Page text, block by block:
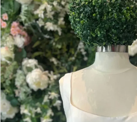
Carousel
end